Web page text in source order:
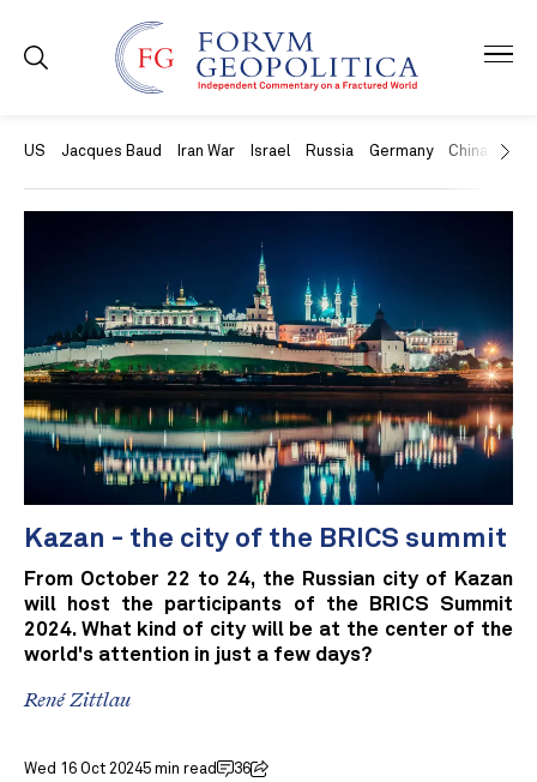
US Jacques Baud Iran War Israel Russia Germany China
Kazan - the city of the BRICS summit
From October 22 to 24, the Russian city of Kazan
will host the participants of the BRICS Summit
2024. What kind of city will be at the center of the
world's attention in just a few days?
René Zittlau
Wed 16 Oct 20245 min read 36